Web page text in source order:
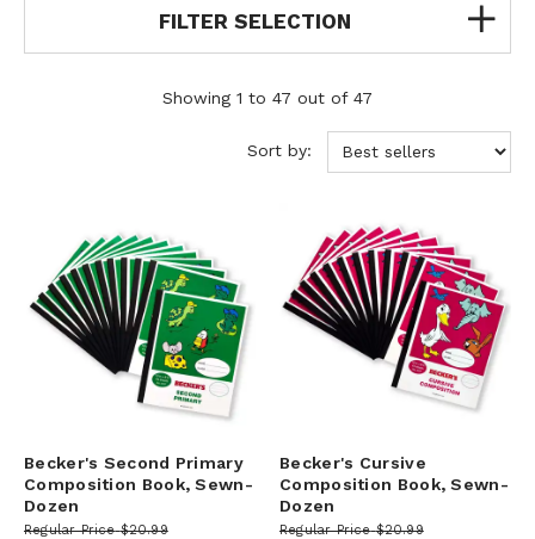
FILTER SELECTION
Showing 1 to 47 out of 47
Sort by:
Becker's Second Primary
Composition Book, Sewn-
Dozen
Regular Price $20.99
Becker's Cursive
Composition Book, Sewn-
Dozen
Regular Price $20.99